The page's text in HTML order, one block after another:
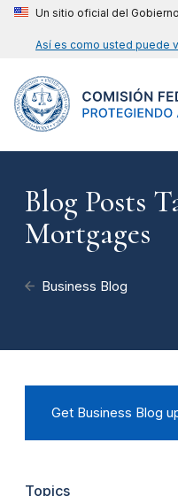
Un sitio oficial del
Así es como usted puede
Blog Posts
Mortgages
Business Blog
Get Business Blog
Topics